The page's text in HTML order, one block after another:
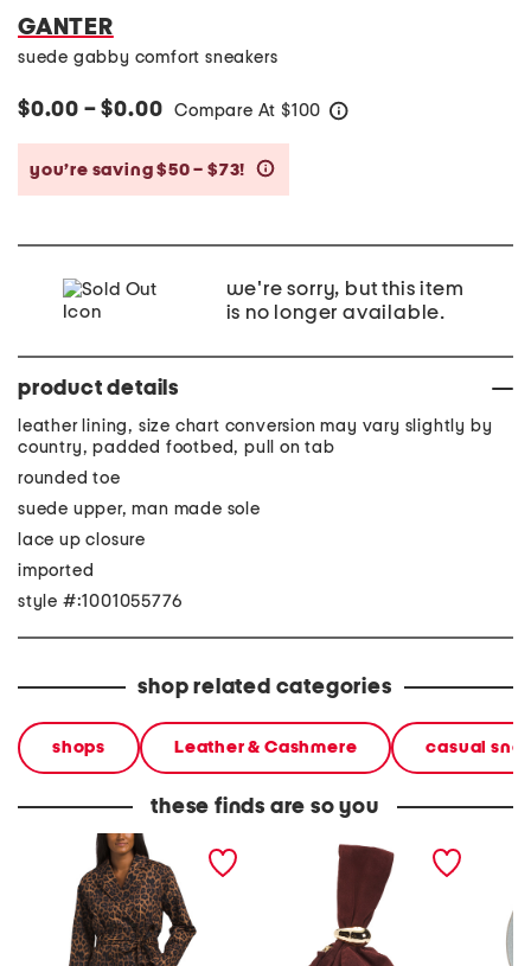
GANTER
suede gabby comfort sneakers
$0.00 – $0.00 Compare At $100
you’re saving $50 – $73!
we're sorry, but this item
is no longer available.
product details
leather lining, size chart conversion may vary slightly by
country, padded footbed, pull on tab
rounded toe
suede upper, man made sole
lace up closure
imported
style #:1001055776
shop related categories
shops Leather & Cashmere casual
these finds are so you
leopard cropped trench
made in italy suede gold
tone hardware dumpling